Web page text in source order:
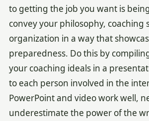
to getting the job you want is
convey your philosophy, coaching
organization in a way that
preparedness. Do this by
your coaching ideals in a
to each person involved in the
PowerPoint and video work well,
underestimate the power of the